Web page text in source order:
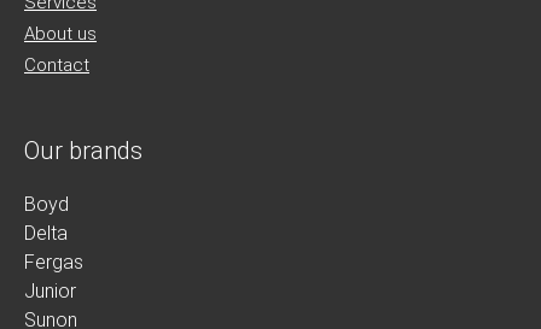
About us
Contact
Our brands
Boyd
Delta
Fergas
Junior
Sunon